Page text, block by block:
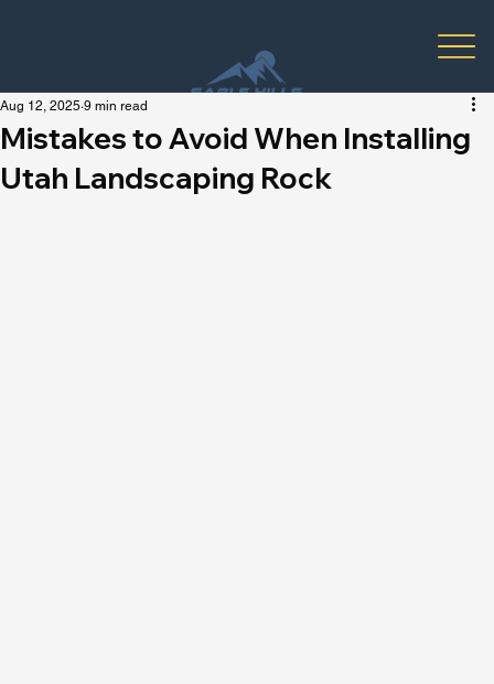
Mistakes to Avoid When Installing
Utah Landscaping Rock
Aug 12, 2025 9 min read